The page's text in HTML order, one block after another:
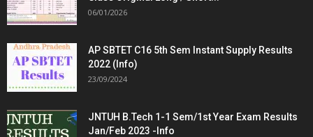
06/01/2026
AP SBTET C16 5th Sem Instant Supply Results
2022 (Info)
23/09/2024
JNTUH B.Tech 1-1 Sem/1st Year Exam Results
Jan/Feb 2023 -Info